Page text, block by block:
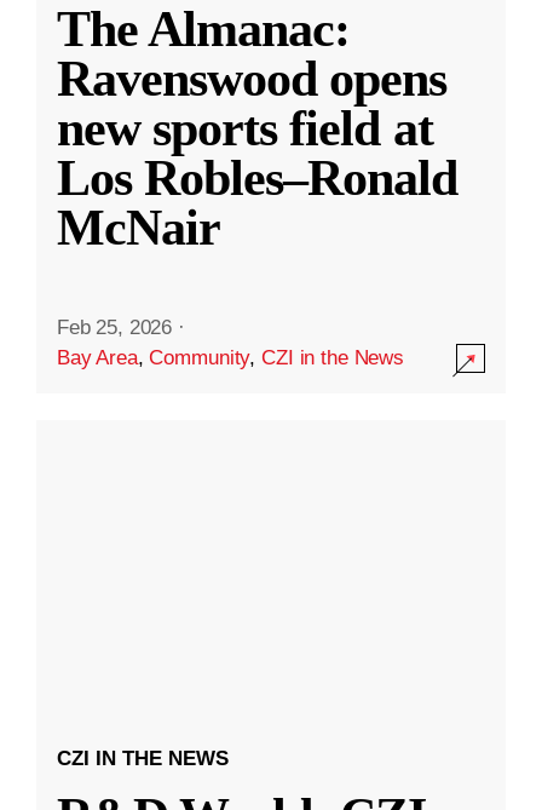
The Almanac:
Ravenswood opens
new sports field at
Los Robles–Ronald
McNair
Feb 25, 2026 ·
Bay Area,Community,CZI in the News
CZI IN THE NEWS